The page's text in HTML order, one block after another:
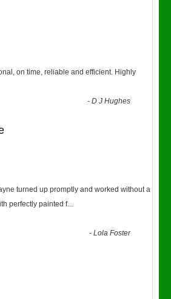
on time, reliable and efficient. Highly
-D J Hughes
turned up promptly and worked without a
perfectly painted f...
-Lola Foster